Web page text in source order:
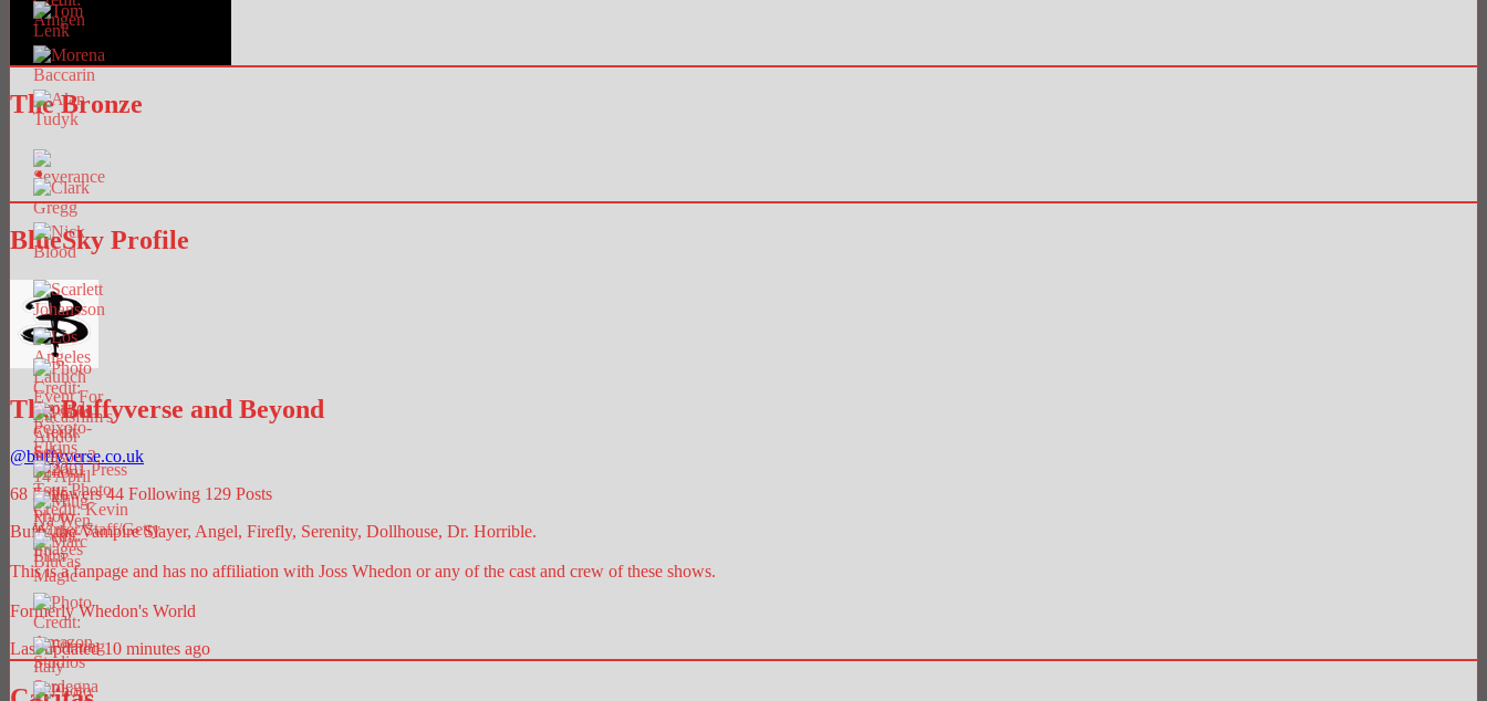
The Bronze
BlueSky Profile
The Buffyverse and Beyond
@buffyverse.co.uk
68 Followers 44 Following 129 Posts
Buffy the Vampire Slayer, Angel, Firefly, Serenity, Dollhouse, Dr. Horrible.
This is a fanpage and has no affiliation with Joss Whedon or any of the cast and crew of these shows.
Formerly Whedon's World
Last updated 10 minutes ago